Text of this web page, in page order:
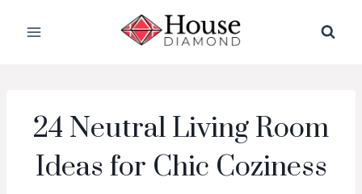
24 Neutral Living Room
Ideas for Chic Coziness